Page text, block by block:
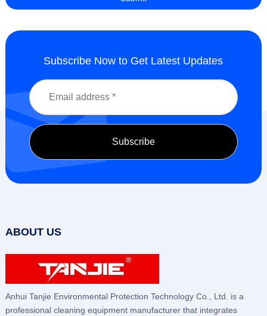
Subscribe Now to Get Latest Updates
ABOUT US
Anhui Tanjie Environmental Protection Technology Co., Ltd. is a
professional cleaning equipment manufacturer that integrates